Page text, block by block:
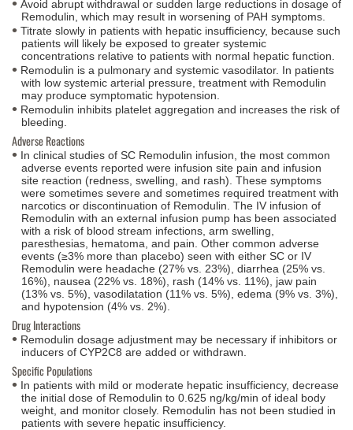
Avoid abrupt withdrawal or sudden large reductions in dosage of
Remodulin, which may result in worsening of PAH symptoms.
Titrate slowly in patients with hepatic insufficiency, because such
patients will likely be exposed to greater systemic
concentrations relative to patients with normal hepatic function.
Remodulin is a pulmonary and systemic vasodilator. In patients
with low systemic arterial pressure, treatment with Remodulin
may produce symptomatic hypotension.
Remodulin inhibits platelet aggregation and increases the risk of
bleeding.
Adverse Reactions
In clinical studies of SC Remodulin infusion, the most common
adverse events reported were infusion site pain and infusion
site reaction (redness, swelling, and rash). These symptoms
were sometimes severe and sometimes required treatment with
narcotics or discontinuation of Remodulin. The IV infusion of
Remodulin with an external infusion pump has been associated
with a risk of blood stream infections, arm swelling,
paresthesias, hematoma, and pain. Other common adverse
events (≥3% more than placebo) seen with either SC or IV
Remodulin were headache (27% vs. 23%), diarrhea (25% vs.
16%), nausea (22% vs. 18%), rash (14% vs. 11%), jaw pain
(13% vs. 5%), vasodilatation (11% vs. 5%), edema (9% vs. 3%),
and hypotension (4% vs. 2%).
Drug Interactions
Remodulin dosage adjustment may be necessary if inhibitors or
inducers of CYP2C8 are added or withdrawn.
Specific Populations
In patients with mild or moderate hepatic insufficiency, decrease
the initial dose of Remodulin to 0.625 ng/kg/min of ideal body
weight, and monitor closely. Remodulin has not been studied in
patients with severe hepatic insufficiency.